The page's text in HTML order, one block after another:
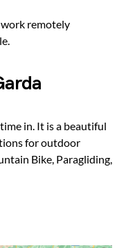
work remotely
in. It is a beautiful
for outdoor
Bike, Paragliding,